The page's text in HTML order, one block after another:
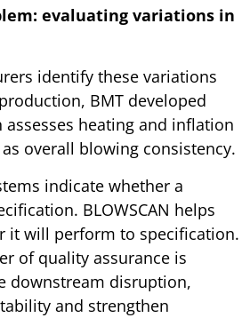
evaluating variations in
identify these variations
BMT developed
assesses heating and inflation
overall blowing consistency.
indicate whether a
BLOWSCAN helps
it will perform to specification.
of quality assurance is
downstream disruption,
and strengthen